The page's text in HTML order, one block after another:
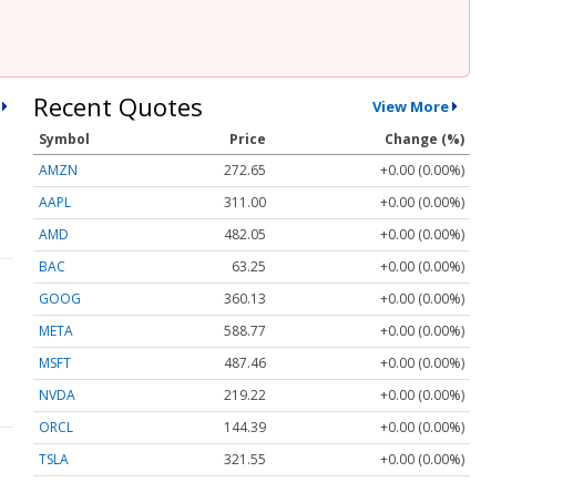
Recent Quotes View More
Symbol Price
Change (%)
AMZN
272.65
+0.00 (0.00%)
AAPL
311.00
+0.00 (0.00%)
AMD
482.05
+0.00 (0.00%)
BAC
63.25
+0.00 (0.00%)
GOOG
360.13
+0.00 (0.00%)
META
588.77
+0.00 (0.00%)
MSFT
487.46
+0.00 (0.00%)
NVDA
219.22
+0.00 (0.00%)
ORCL
144.39
+0.00 (0.00%)
TSLA
321.55 +0.00 (0.00%)